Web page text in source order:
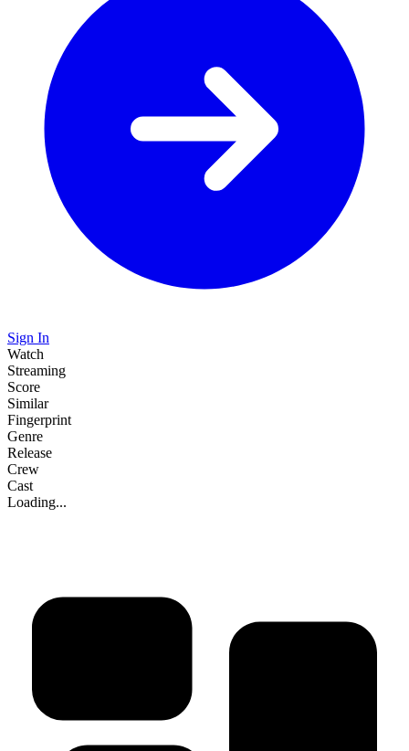
Sign In
Watch
Streaming
Score
Similar
Fingerprint
Genre
Release
Crew
Cast
Loading...